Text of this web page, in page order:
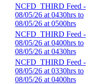
NCFD_THIRD Feed -
08/05/26 at 0430hrs to
08/05/26 at 0500hrs
NCFD_THIRD Feed -
08/05/26 at 0400hrs to
08/05/26 at 0430hrs
NCFD_THIRD Feed -
08/05/26 at 0330hrs to
08/05/26 at 0400hrs